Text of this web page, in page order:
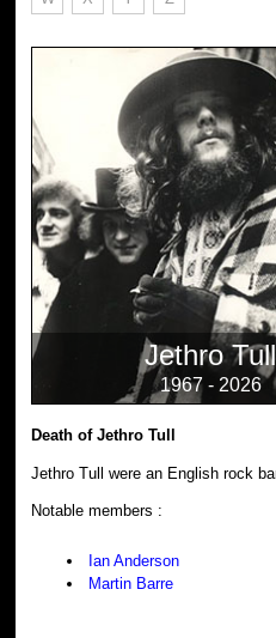
Jethro Tull
1967 - 2026
Death of Jethro Tull
Jethro Tull were an English rock
Notable members :
Ian Anderson
Martin Barre